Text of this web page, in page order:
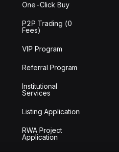
One-Click Buy
P2P Trading (0
Fees)
VIP Program
Referral Program
Institutional
Services
Listing Application
RWA Project
Application